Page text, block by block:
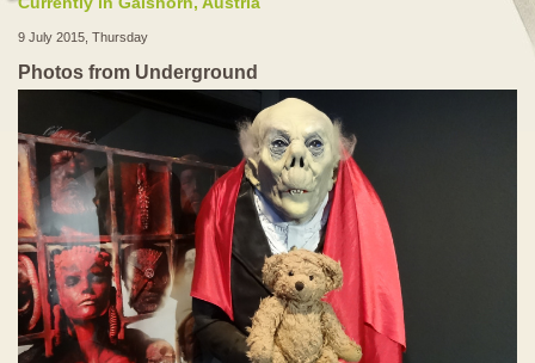
9 July 2015, Thursday
Photos from Underground